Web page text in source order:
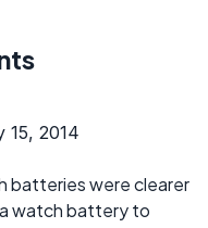
2014
batteries were clearer
watch battery to